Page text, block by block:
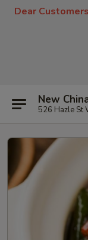
Dear
New
526 Hazle St